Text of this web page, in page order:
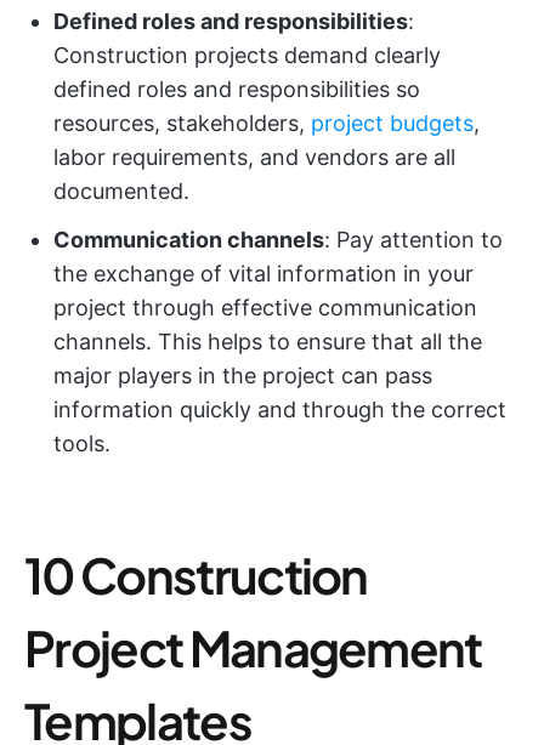
Defined roles and responsibilities:
Construction projects demand clearly
defined roles and responsibilities so
resources, stakeholders, project budgets,
labor requirements, and vendors are all
documented.
Communication channels: Pay attention to
the exchange of vital information in your
project through effective communication
channels. This helps to ensure that all the
major players in the project can pass
information quickly and through the correct
tools.
10 Construction
Project Management
Templates